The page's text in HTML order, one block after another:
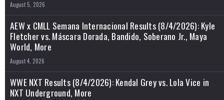
August 5, 2026
AEW x CMLL Semana Internacional Results (8/4/2026): Kyle
Fletcher vs. Máscara Dorada, Bandido, Soberano Jr., Maya
World, More
August 4, 2026
WWE NXT Results (8/4/2026): Kendal Grey vs. Lola Vice in
NXT Underground, More